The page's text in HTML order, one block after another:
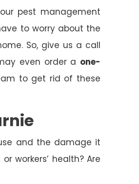
pest management
to worry about the
So, give us a call
even order a one-
to get rid of these
and the damage it
workers’ health? Are